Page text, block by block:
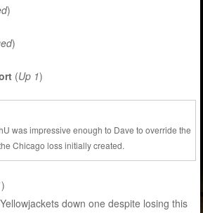
)
)
(Up 1)
was impressive enough to Dave to override the
Chicago loss initially created.
)
down one despite losing this